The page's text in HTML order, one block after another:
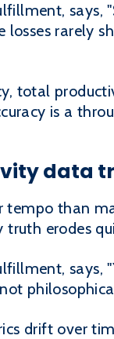
says,
rarely
total
is a
data
tempo than
truth erodes
says,
drift over